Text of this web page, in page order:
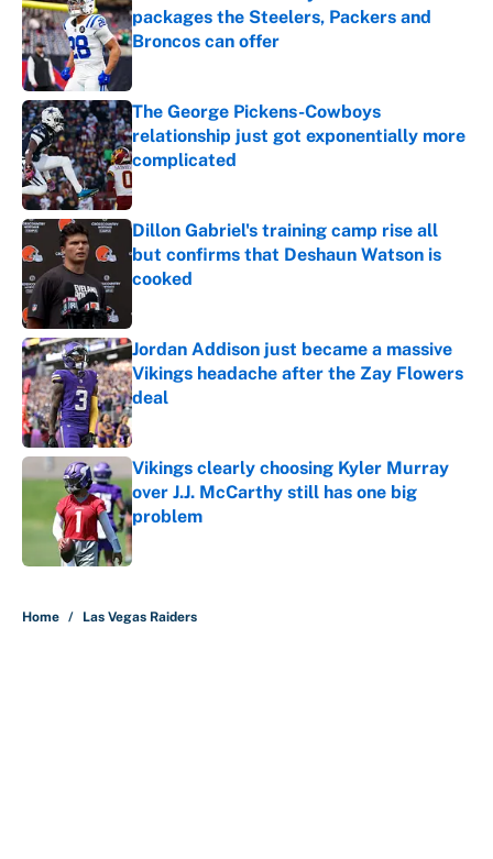
packages the Steelers, Packers and
Broncos can offer
Published by on Invalid Date
The George Pickens-Cowboys
relationship just got exponentially more
complicated
Dillon Gabriel's training camp rise all
but confirms that Deshaun Watson is
cooked
Jordan Addison just became a massive
Vikings headache after the Zay Flowers
deal
Published by on Invalid Date
Vikings clearly choosing Kyler Murray
over J.J. McCarthy still has one big
problem
Published by on Invalid Date
Home / Las Vegas Raiders